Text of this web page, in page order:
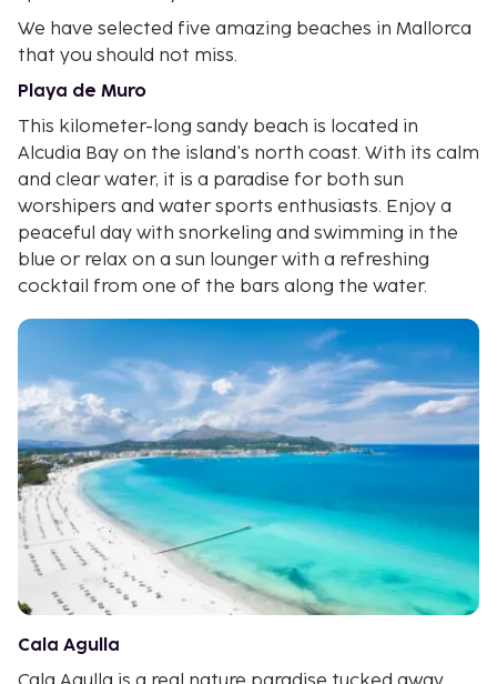
We have selected five amazing beaches in Mallorca
that you should not miss.
Playa de Muro
This kilometer-long sandy beach is located in
Alcudia Bay on the island's north coast. With its calm
and clear water, it is a paradise for both sun
worshipers and water sports enthusiasts. Enjoy a
peaceful day with snorkeling and swimming in the
blue or relax on a sun lounger with a refreshing
cocktail from one of the bars along the water.
Cala Agulla